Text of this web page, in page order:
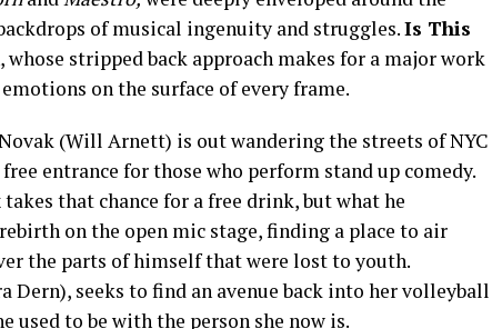
of musical ingenuity and struggles.Is This
stripped back approach makes for a major work
on the surface of every frame.
(Will Arnett) is out wandering the streets of NYC
entrance for those who perform stand up comedy.
that chance for a free drink, but what he
on the open mic stage, finding a place to air
the parts of himself that were lost to youth.
Dern), seeks to find an avenue back into her volleyball
used to be with the person she now is.